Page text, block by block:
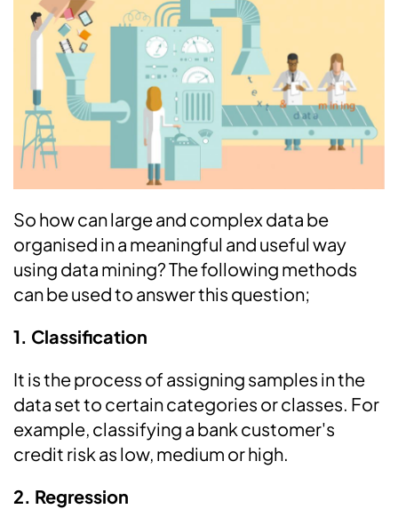
So how can large and complex data be
organised in a meaningful and useful way
using data mining? The following methods
can be used to answer this question;
1. Classification
It is the process of assigning samples in the
data set to certain categories or classes. For
example, classifying a bank customer's
credit risk as low, medium or high.
2. Regression